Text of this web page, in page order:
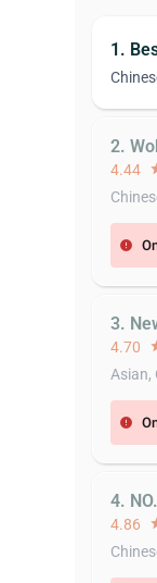
1.
2.
4.44
error
3.
4.70
Asian,
error
4.
4.86